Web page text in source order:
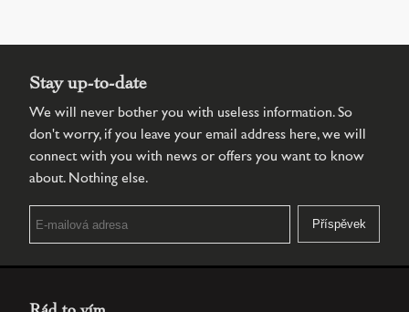
Stay up-to-date
We will never bother you with useless information. So
don't worry, if you leave your email address here, we will
connect with you with news or offers you want to know
about. Nothing else.